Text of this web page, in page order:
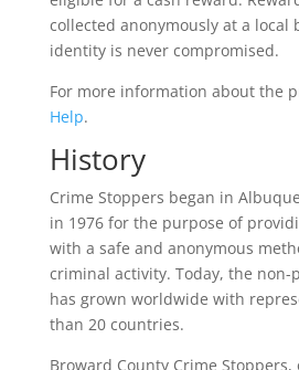
collected anonymously at a local
identity is never compromised.
For more information about the
Help.
History
Crime Stoppers began in
in 1976 for the purpose of
with a safe and anonymous
criminal activity. Today, the non-
has grown worldwide with
than 20 countries.
Broward County Crime